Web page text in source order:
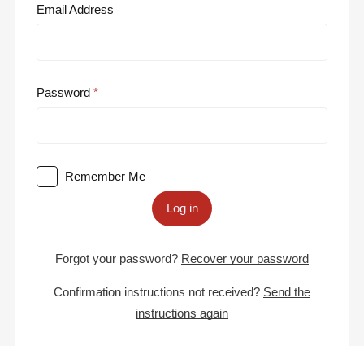
Email Address
Password
Remember Me
Log in
Forgot your password? Recover your password
Confirmation instructions not received? Send the
instructions again